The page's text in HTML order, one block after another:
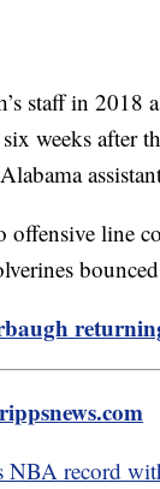
staff in 2018
weeks after
offensive line
NBA record